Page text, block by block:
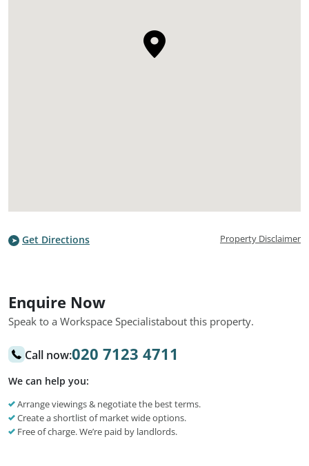
Get Directions Property Disclaimer
Enquire Now
Speak to a Workspace Specialistabout this property.
Call now:020 7123 4711
We can help you:
Arrange viewings & negotiate the best terms.
Create a shortlist of market wide options.
Free of charge. We’re paid by landlords.